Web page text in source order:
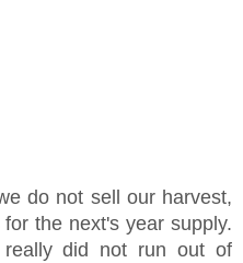
do not sell our harvest,
the next's year supply.
really did not run out of